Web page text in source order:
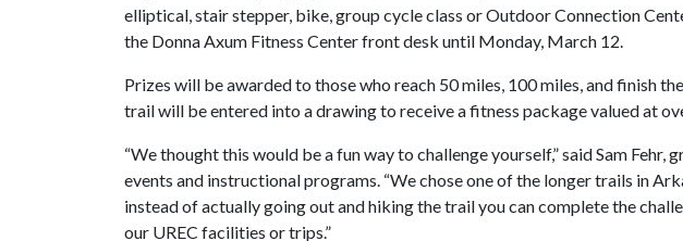
elliptical, stair stepper, bike, group cycle class or Outdoor Connection
the Donna Axum Fitness Center front desk until Monday, March 12.
Prizes will be awarded to those who reach 50 miles, 100 miles, and finish
trail will be entered into a drawing to receive a fitness package valued at
“We thought this would be a fun way to challenge yourself,” said Sam Fehr,
events and instructional programs. “We chose one of the longer trails in
instead of actually going out and hiking the trail you can complete the
our UREC facilities or trips.”